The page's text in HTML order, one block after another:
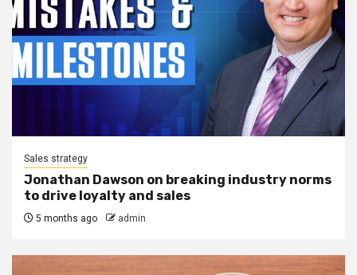
Sales strategy
Jonathan Dawson on breaking industry norms
to drive loyalty and sales
5 months ago admin